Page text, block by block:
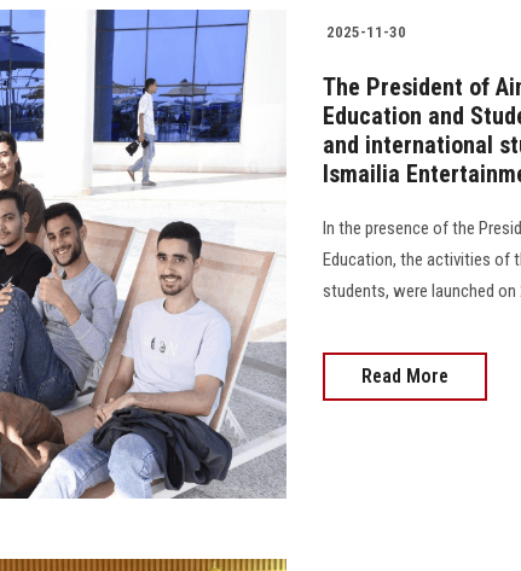
2025-11-30
The President of
Education and
and international
Ismailia
In the presence of the
Education, the activities of
students, were launched
Read More